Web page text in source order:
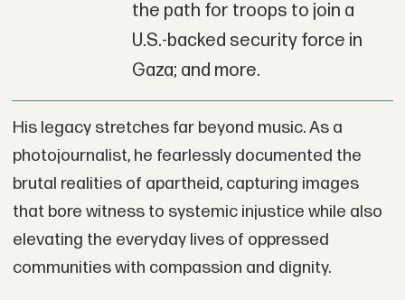
the path for troops to join a
U.S.-backed security force in
Gaza; and more.
His legacy stretches far beyond music. As a
photojournalist, he fearlessly documented the
brutal realities of apartheid, capturing images
that bore witness to systemic injustice while also
elevating the everyday lives of oppressed
communities with compassion and dignity.